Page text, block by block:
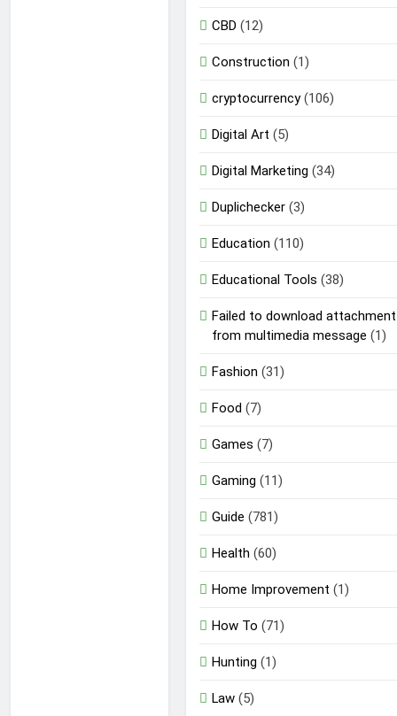
CBD (12)
Construction (1)
cryptocurrency(106)
Digital Art (5)
Digital Marketing (34)
Duplichecker (3)
Education (110)
Educational Tools (38)
Failed to download attachment
from multimedia message (1)
Fashion (31)
Food (7)
Games (7)
Gaming (11)
Guide (781)
Health (60)
Home Improvement (1)
How To (71)
Hunting (1)
Law (5)